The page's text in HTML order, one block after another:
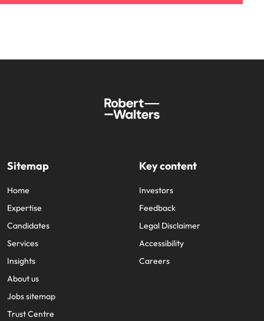
Sitemap
Home
Expertise
Candidates
Services
Insights
About us
Jobs sitemap
Trust Centre
Key content
Investors
Feedback
Legal Disclaimer
Accessibility
Careers